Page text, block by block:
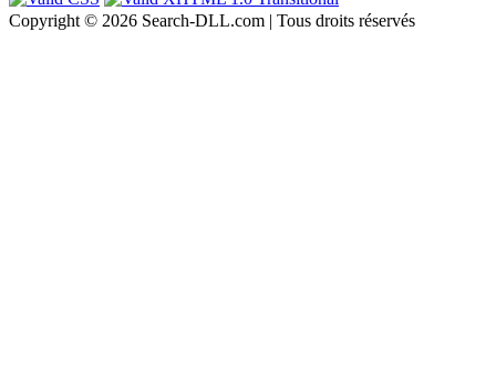
Copyright © 2026 Search-DLL.com | Tous droits réservés